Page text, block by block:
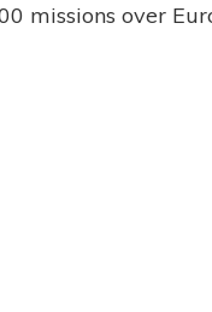
missions over